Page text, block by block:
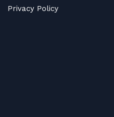
Privacy Policy